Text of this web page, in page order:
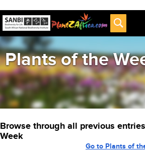
Plants of the
Browse through all previous
Week
Go to Plants of